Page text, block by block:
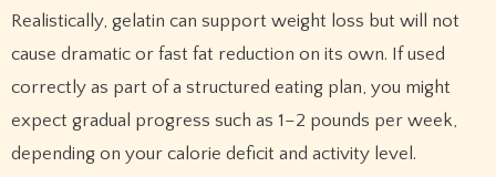
Realistically, gelatin can support weight loss but will not
cause dramatic or fast fat reduction on its own. If used
correctly as part of a structured eating plan, you might
expect gradual progress such as 1–2 pounds per week,
depending on your calorie deficit and activity level.